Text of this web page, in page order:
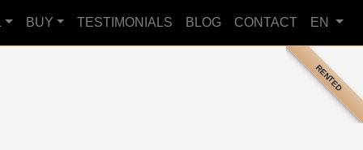
BUY TESTIMONIALS BLOG CONTACT EN
RENTED